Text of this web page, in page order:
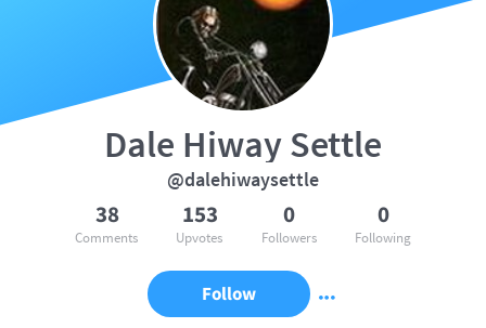
Dale Hiway Settle
@dalehiwaysettle
38
Comments
153
Upvotes
0
Followers
0
Following
Follow